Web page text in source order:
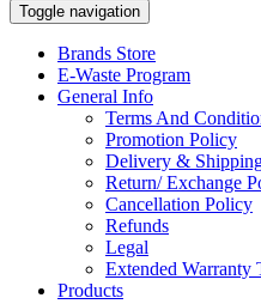
Toggle navigation
Brands Store
E-Waste Program
General Info
Terms And
Promotion Policy
Delivery &
Return/ Exchange
Cancellation Policy
Refunds
Legal
Extended Warranty
Products